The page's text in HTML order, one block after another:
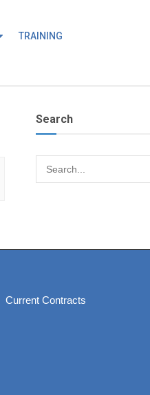
TRAINING
Search
Current Contracts